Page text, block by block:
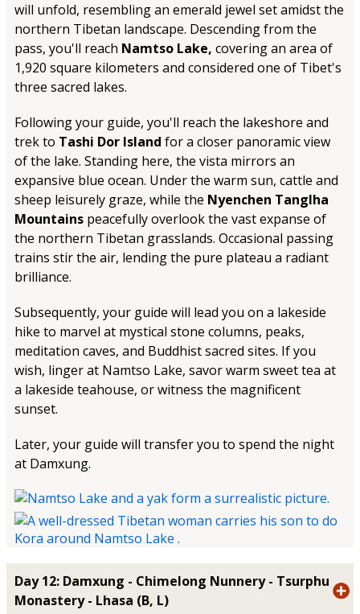
will unfold, resembling an emerald jewel set amidst the
northern Tibetan landscape. Descending from the
pass, you'll reach Namtso Lake, covering an area of
1,920 square kilometers and considered one of Tibet's
three sacred lakes.
Following your guide, you'll reach the lakeshore and
trek to Tashi Dor Island for a closer panoramic view
of the lake. Standing here, the vista mirrors an
expansive blue ocean. Under the warm sun, cattle and
sheep leisurely graze, while the Nyenchen Tanglha
Mountains peacefully overlook the vast expanse of
the northern Tibetan grasslands. Occasional passing
trains stir the air, lending the pure plateau a radiant
brilliance.
Subsequently, your guide will lead you on a lakeside
hike to marvel at mystical stone columns, peaks,
meditation caves, and Buddhist sacred sites. If you
wish, linger at Namtso Lake, savor warm sweet tea at
a lakeside teahouse, or witness the magnificent
sunset.
Later, your guide will transfer you to spend the night
at Damxung.
Day 12: Damxung - Chimelong Nunnery - Tsurphu
Monastery - Lhasa (B, L)